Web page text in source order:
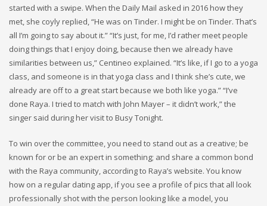
started with a swipe. When the Daily Mail asked in 2016 how they
met, she coyly replied, “He was on Tinder. I might be on Tinder. That’s
all I’m going to say about it.” “It’s just, for me, I’d rather meet people
doing things that I enjoy doing, because then we already have
similarities between us,” Centineo explained. “It’s like, if I go to a yoga
class, and someone is in that yoga class and I think she’s cute, we
already are off to a great start because we both like yoga.” “I’ve
done Raya. I tried to match with John Mayer – it didn’t work,” the
singer said during her visit to Busy Tonight.
To win over the committee, you need to stand out as a creative; be
known for or be an expert in something; and share a common bond
with the Raya community, according to Raya’s website. You know
how on a regular dating app, if you see a profile of pics that all look
professionally shot with the person looking like a model, you